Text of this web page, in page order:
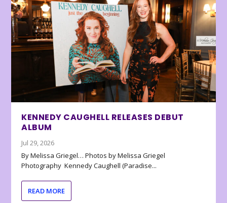
KENNEDY CAUGHELL RELEASES DEBUT
ALBUM
Jul 29, 2026
By Melissa Griegel… Photos by Melissa Griegel
Photography Kennedy Caughell (Paradise...
READ MORE